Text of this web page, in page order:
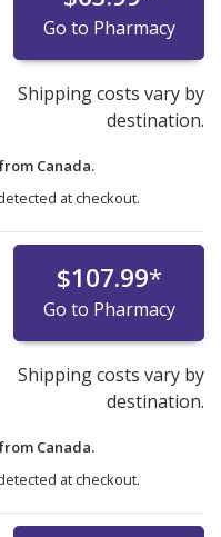
Go to Pharmacy
Shipping costs vary by
destination.
Canada.
at checkout.
$107.99*
Go to Pharmacy
Shipping costs vary by
destination.
Canada.
at checkout.